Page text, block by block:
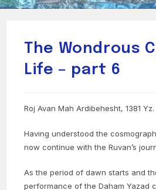
The Wondrous
Life – part 6
Roj Avan Mah Ardibehesht, 1381 Yz.
Having understood the
now continue with the Ruvan’s
As the period of dawn starts and
performance of the Daham Yazad